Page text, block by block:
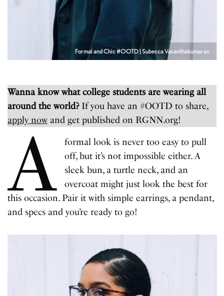
Formal and Chic #OOTD | Subecca Vasanthakumaran
Wanna know what college students are wearing all
around the world? If you have an #OOTD to share,
apply nowand get published on RGNN.org!
A
formal look is never too easy to pull
off, but it’s not impossible either. A
sleek bun, a turtle neck, and an
overcoat might just look the best for
this occasion. Pair it with simple earrings, a pendant,
and specs and you’re ready to go!